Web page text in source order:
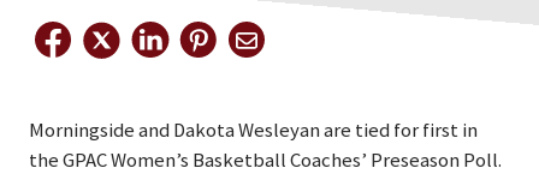
Morningside and Dakota Wesleyan are tied for first in
the GPAC Women’s Basketball Coaches’ Preseason Poll.